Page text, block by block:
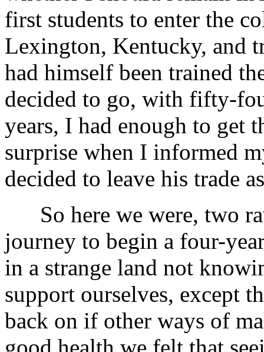
first students to enter the
Lexington, Kentucky, and
had himself been trained
decided to go, with fifty-
years, I had enough to get
surprise when I informed
decided to leave his trade
So here we were, two
journey to begin a four-
in a strange land not
support ourselves, except
back on if other ways of